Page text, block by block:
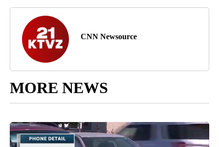
CNN Newsource
MORE NEWS